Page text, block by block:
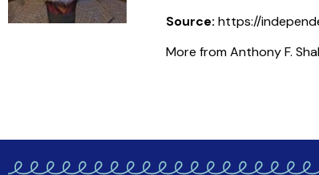
Source: https://
More from Anthony F.